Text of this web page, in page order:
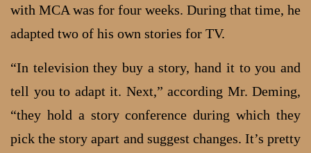
with MCA was for four weeks. During that time, he
adapted two of his own stories for TV.
“In television they buy a story, hand it to you and
tell you to adapt it. Next,” according Mr. Deming,
“they hold a story conference during which they
pick the story apart and suggest changes. It’s pretty